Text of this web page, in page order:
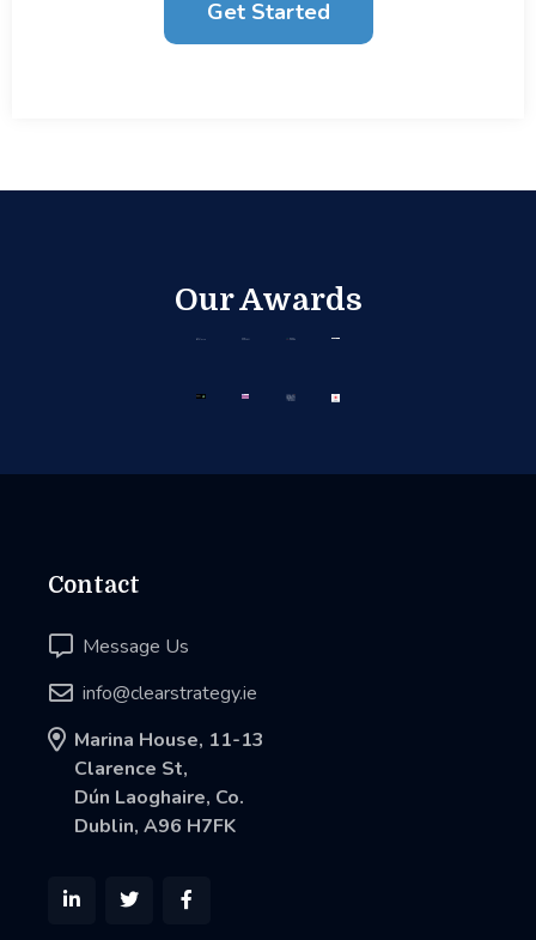
Get Started
Our Awards
Contact
 Message Us
 info@clearstrategy.ie
 Marina House, 11-13
Clarence St,
Dún Laoghaire, Co.
Dublin, A96 H7FK
  